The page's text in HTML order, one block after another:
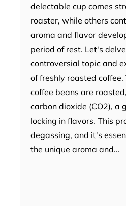
delectable cup comes
roaster, while others
aroma and flavor
period of rest. Let's
controversial topic and
of freshly roasted coffee.
coffee beans are
carbon dioxide (CO2), a
locking in flavors. This
degassing, and it's
the unique aroma and…